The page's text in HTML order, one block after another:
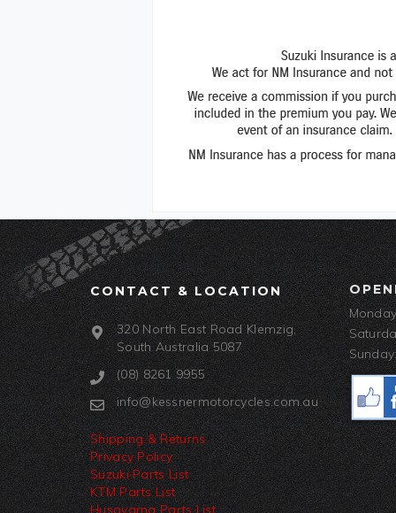
CONTACT & LOCATION
320 North East Road Klemzig,
South Australia 5087
(08) 8261 9955
info@kessnermotorcycles.com.au
Shipping & Returns
Privacy Policy
Suzuki Parts List
KTM Parts List
Husqvarna Parts List